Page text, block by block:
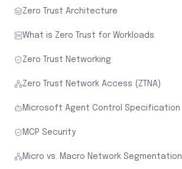
Zero Trust Architecture
What is Zero Trust for Workloads
Zero Trust Networking
Zero Trust Network Access (ZTNA)
Microsoft Agent Control Specification
MCP Security
Micro vs. Macro Network Segmentation